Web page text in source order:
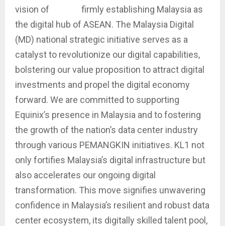
vision of firmly establishing Malaysia as
the digital hub of ASEAN. The Malaysia Digital
(MD) national strategic initiative serves as a
catalyst to revolutionize our digital capabilities,
bolstering our value proposition to attract digital
investments and propel the digital economy
forward. We are committed to supporting
Equinix’s presence in Malaysia and to fostering
the growth of the nation’s data center industry
through various PEMANGKIN initiatives. KL1 not
only fortifies Malaysia’s digital infrastructure but
also accelerates our ongoing digital
transformation. This move signifies unwavering
confidence in Malaysia’s resilient and robust data
center ecosystem, its digitally skilled talent pool,